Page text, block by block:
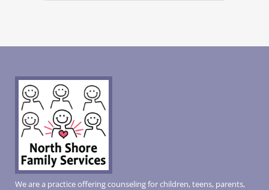
We are a practice offering counseling for children, teens, parents,